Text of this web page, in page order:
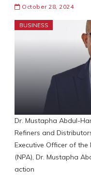
October 28, 2024
BUSINESS
Dr. Mustapha Abdul-
Refiners and
Executive Officer of
(NPA), Dr. Mustapha
action